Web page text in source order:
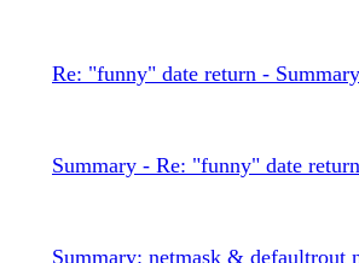
Re: "funny" date return - Summary
Summary - Re: "funny" date
Summary: netmask & defaultrout